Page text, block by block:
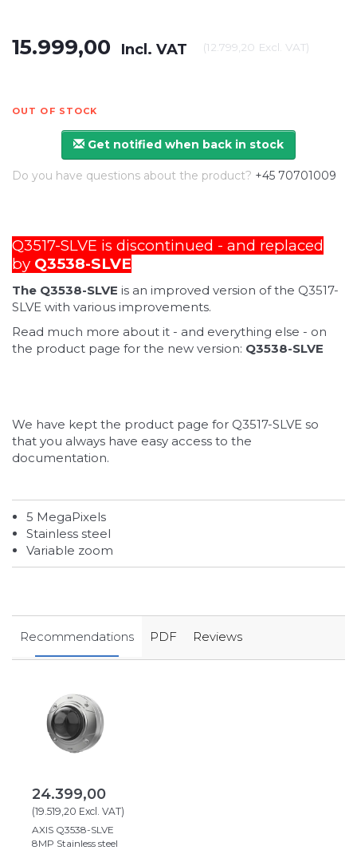
15.999,00 Incl. VAT (12.799,20 Excl. VAT)
OUT OF STOCK
Get notified when back in stock
Do you have questions about the product? +45 70701009
Q3517-SLVE is discontinued - and replaced
by Q3538-SLVE
The Q3538-SLVE is an improved version of the Q3517-
SLVE with various improvements.
Read much more about it - and everything else - on
the product page for the new version: Q3538-SLVE
We have kept the product page for Q3517-SLVE so
that you always have easy access to the
documentation.
5 MegaPixels
Stainless steel
Variable zoom
Recommendations PDF Reviews
24.399,00
(19.519,20 Excl. VAT)
AXIS Q3538-SLVE
8MP Stainless steel